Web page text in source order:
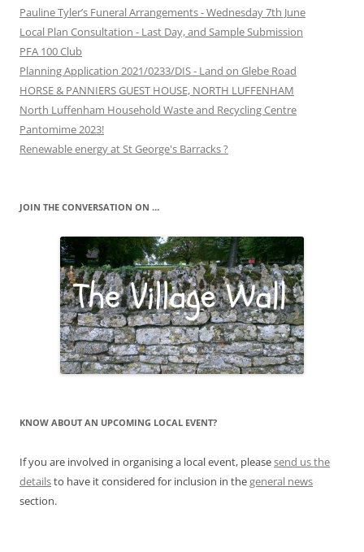
Pauline Tyler’s Funeral Arrangements - Wednesday 7th June
Local Plan Consultation - Last Day, and Sample Submission
PFA 100 Club
Planning Application 2021/0233/DIS - Land on Glebe Road
HORSE & PANNIERS GUEST HOUSE, NORTH LUFFENHAM
North Luffenham Household Waste and Recycling Centre
Pantomime 2023!
Renewable energy at St George's Barracks ?
JOIN THE CONVERSATION ON …
KNOW ABOUT AN UPCOMING LOCAL EVENT?
If you are involved in organising a local event, pleasesend us the
detailsto have it considered for inclusion in thegeneral news
section.